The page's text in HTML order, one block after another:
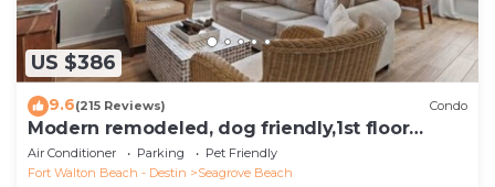
US $386
9.6(215 Reviews) Condo
Modern remodeled, dog friendly,1st floor
condo, steps to beaches & restaurants!
Air Conditioner Parking
Pet Friendly
Fort Walton Beach - Destin
Seagrove Beach